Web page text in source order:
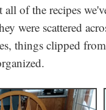
of the recipes
were scattered
things clipped